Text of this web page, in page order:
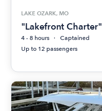
LAKE OZARK, MO
"Lakefront Charter"
4 - 8 hours
Captained
Up to 12 passengers